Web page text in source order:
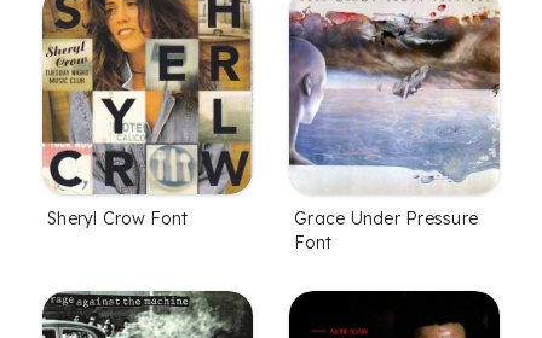
Sheryl Crow Font
Grace Under Pressure
Font